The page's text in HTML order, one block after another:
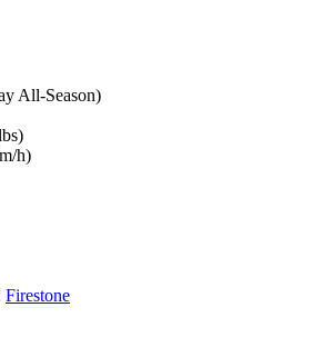
All-Season)
h)
Firestone